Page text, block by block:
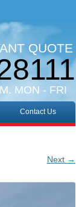
QUOTE
MON - FRI
Contact Us
Next →